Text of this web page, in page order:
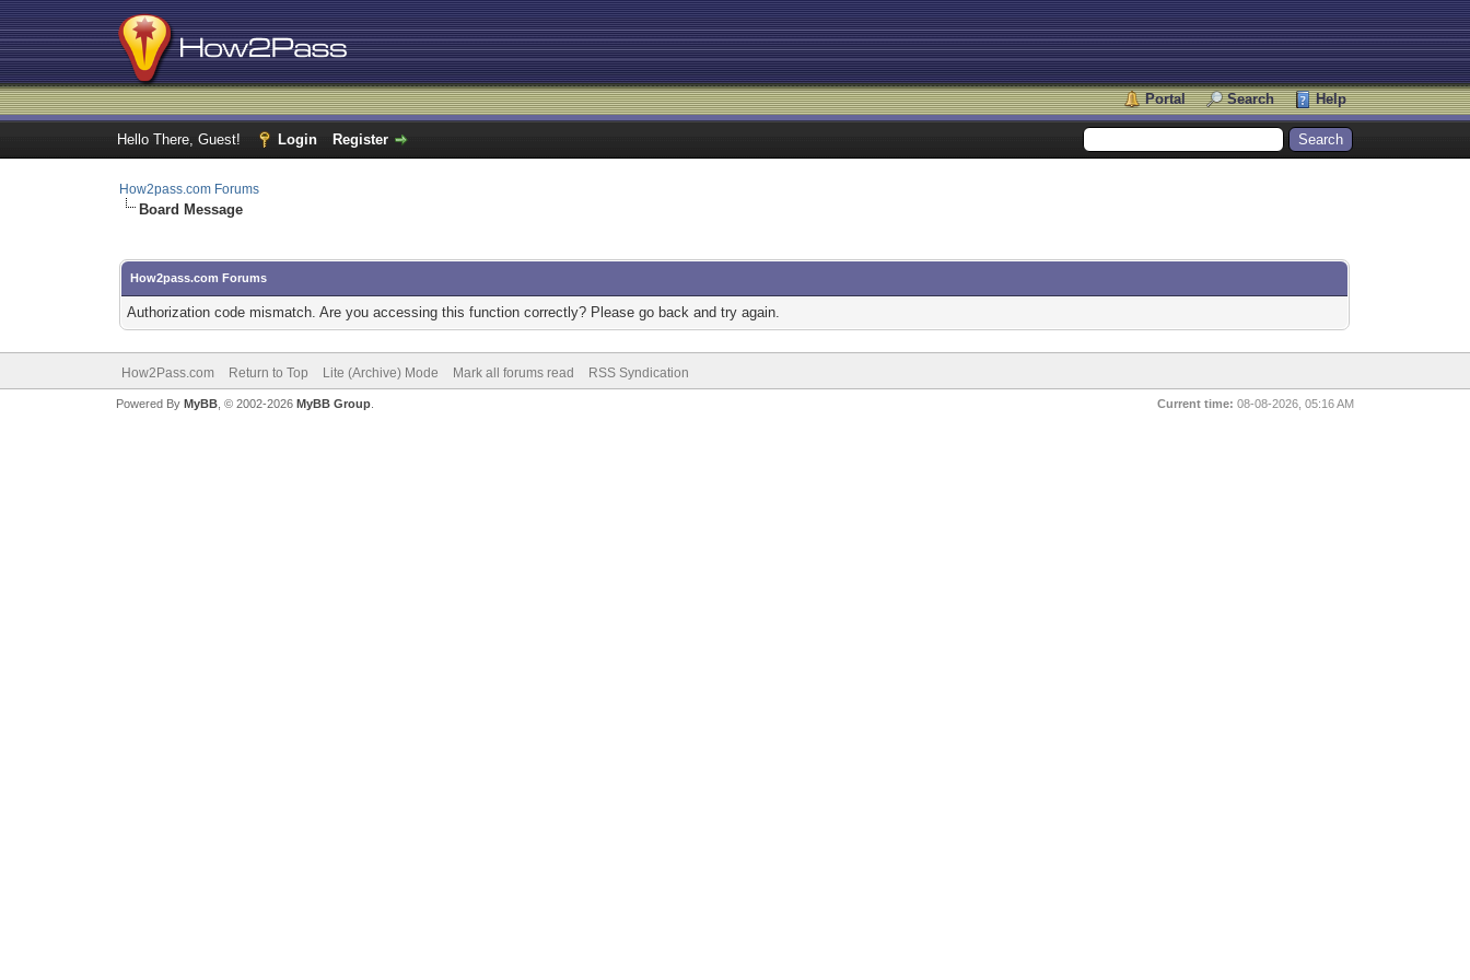
Portal Search Help
Hello There, Guest! Login Register
How2pass.com Forums
Board Message
How2pass.com Forums
Authorization code mismatch. Are you accessing this function correctly? Please go back and try again.
How2Pass.com Return to Top Lite (Archive) Mode Mark all forums read RSS Syndication
Current time: 08-08-2026, 05:16 AM
Powered By MyBB, © 2002-2026 MyBB Group.